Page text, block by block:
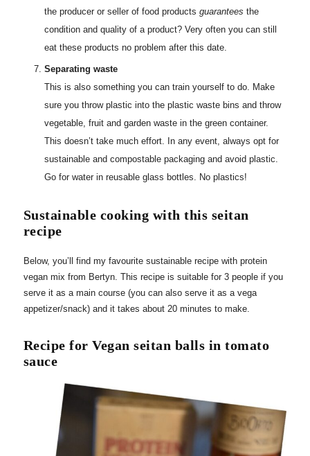
the producer or seller of food products guarantees the
condition and quality of a product? Very often you can still
eat these products no problem after this date.
Separating waste
This is also something you can train yourself to do. Make
sure you throw plastic into the plastic waste bins and throw
vegetable, fruit and garden waste in the green container.
This doesn’t take much effort. In any event, always opt for
sustainable and compostable packaging and avoid plastic.
Go for water in reusable glass bottles. No plastics!
Sustainable cooking with this seitan
recipe
Below, you’ll find my favourite sustainable recipe with protein
vegan mix from Bertyn. This recipe is suitable for 3 people if you
serve it as a main course (you can also serve it as a vega
appetizer/snack) and it takes about 20 minutes to make.
Recipe for Vegan seitan balls in tomato
sauce